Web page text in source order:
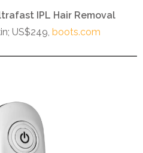
IPL Hair Removal
US$249, boots.com